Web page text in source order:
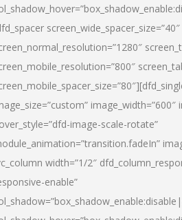
screen_wide_spacer_size=”40″
image_width=”600″
image-scale-rotate”
width=”1/2″
enable”